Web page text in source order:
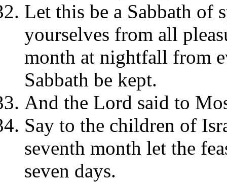
Let this be a Sabbath of
yourselves from all
month at nightfall from
Sabbath be kept.
And the Lord said to
Say to the children of
seventh month let the
seven days.